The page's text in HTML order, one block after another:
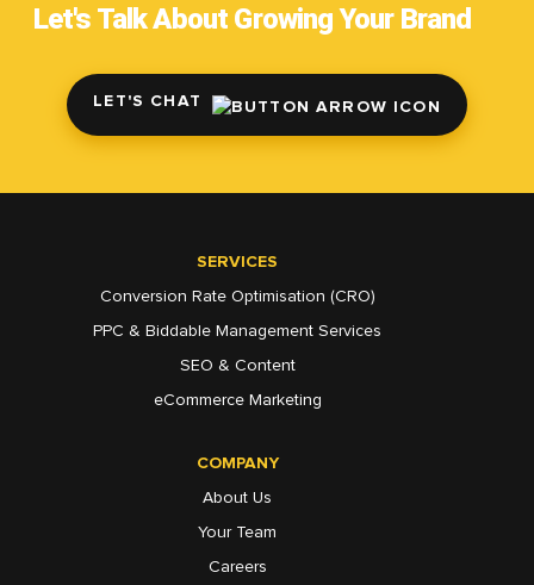
Let's Talk About Growing Your Brand
LET'S CHAT
SERVICES
Conversion Rate Optimisation (CRO)
PPC & Biddable Management Services
SEO & Content
eCommerce Marketing
COMPANY
About Us
Your Team
Careers